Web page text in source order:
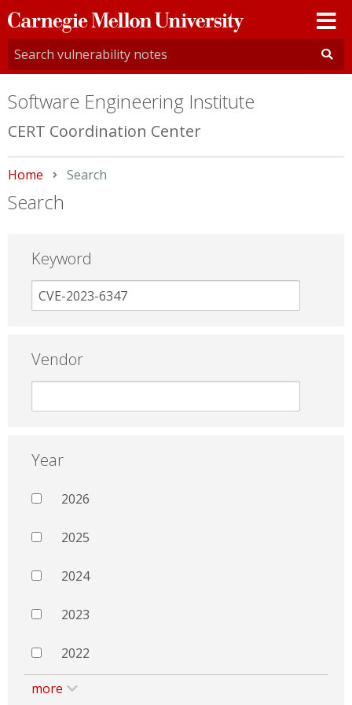
Carnegie
Mellon
University
Software Engineering Institute
CERT Coordination Center
Home Current:
Search
Search
Keyword
Vendor
Year
2026
2025
2024
2023
2022
more